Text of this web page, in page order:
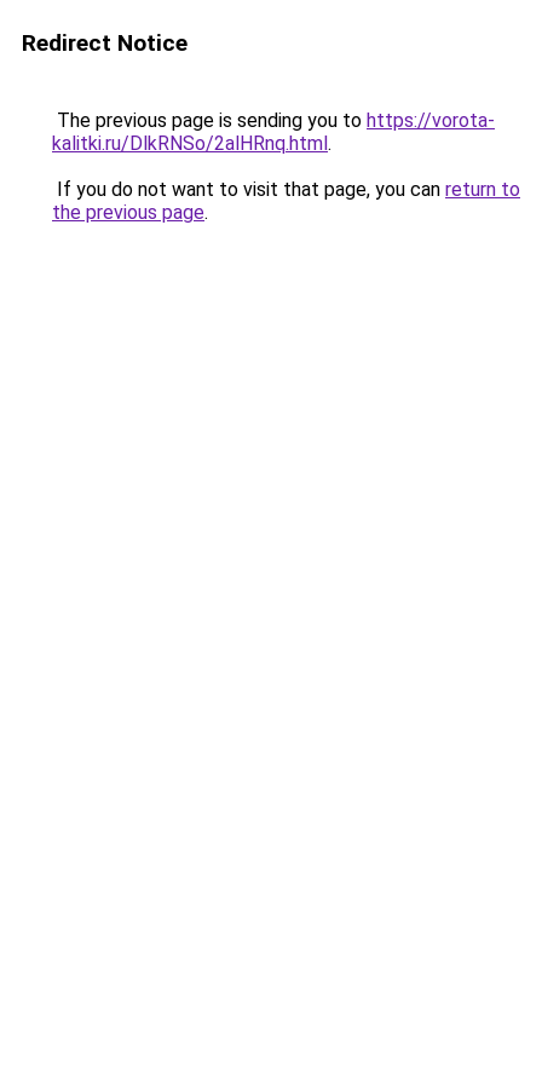
Redirect Notice
The previous page is sending you to https://vorota-
kalitki.ru/DlkRNSo/2alHRnq.html.
If you do not want to visit that page, you can return to
the previous page.